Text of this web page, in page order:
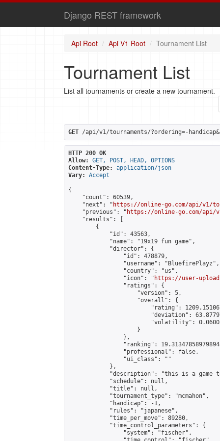
Django REST framework
Api Root Api V1 Root Tournament List
Tournament List
List all tournaments or create a new tournament.
GET /api/v1/tournaments/?ordering=-
HTTP 200 OK
Allow:
GET, POST, HEAD, OPTIONS
Content-Type:
application/json
Vary:
Accept
{
    "count": 60539,
    "next": "
https://online-go.com/api/v1/
    "previous": "
https://online-go.com/api/
    "results": [
        {
            "id": 43563,
            "name": "19x19 fun game",
            "director": {
                "id": 478879,
                "username": "BluefirePlayz",
                "country": "us",
                "icon": "
https://user-
                "ratings": {
                    "version": 5,
                    "overall": {
"rating":
"deviation":
"volatility":
                    }
                },
"ranking":
                "professional": false,
                "ui_class": ""
            },
"description": "this is a game
            "schedule": null,
            "title": null,
            "tournament_type": "mcmahon",
            "handicap": -1,
            "rules": "japanese",
            "time_per_move": 89280,
            "time_control_parameters": {
                "system": "fischer",